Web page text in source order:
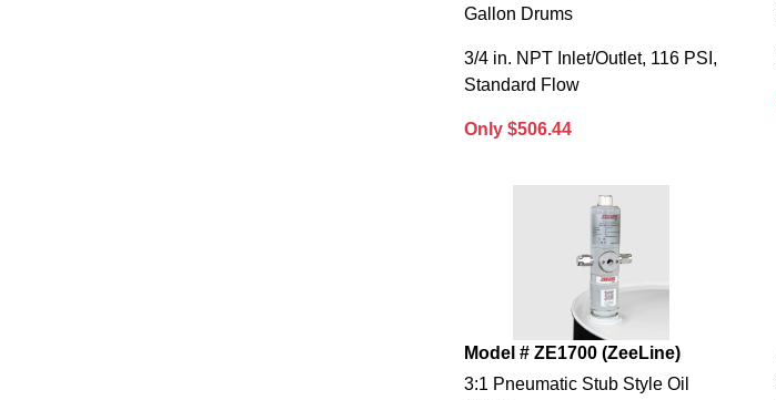
Gallon Drums
3/4 in. NPT Inlet/Outlet, 116 PSI,
Standard Flow
Only $506.44
Model # ZE1700 (ZeeLine)
3:1 Pneumatic Stub Style Oil